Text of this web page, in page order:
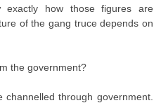
exactly how those figures are
of the gang truce depends on
the government?
through government.